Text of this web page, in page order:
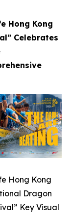
Hong Kong
Celebrates
Hong Kong
Dragon
Key Visual